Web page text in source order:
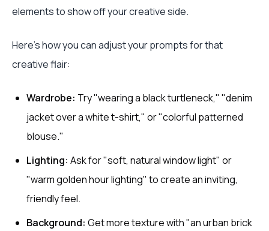
elements to show off your creative side.
Here’s how you can adjust your prompts for that
creative flair:
Wardrobe: Try "wearing a black turtleneck," "denim
jacket over a white t-shirt," or "colorful patterned
blouse."
Lighting: Ask for "soft, natural window light" or
"warm golden hour lighting" to create an inviting,
friendly feel.
Background: Get more texture with "an urban brick